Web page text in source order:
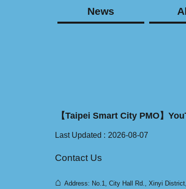
News
【Taipei Smart City PMO】
Last Updated 2026-08-07
Contact Us
⌂ Address: No.1, City Hall Rd., Xinyi